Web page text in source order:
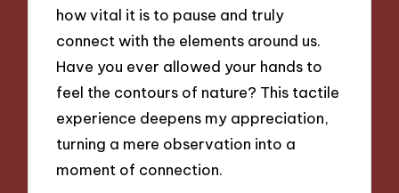
how vital it is to pause and truly
connect with the elements around us.
Have you ever allowed your hands to
feel the contours of nature? This tactile
experience deepens my appreciation,
turning a mere observation into a
moment of connection.